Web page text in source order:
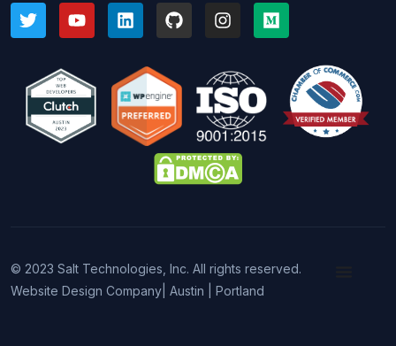
© 2023 Salt Technologies, Inc. All rights reserved.
Website Design Company | Austin | Portland